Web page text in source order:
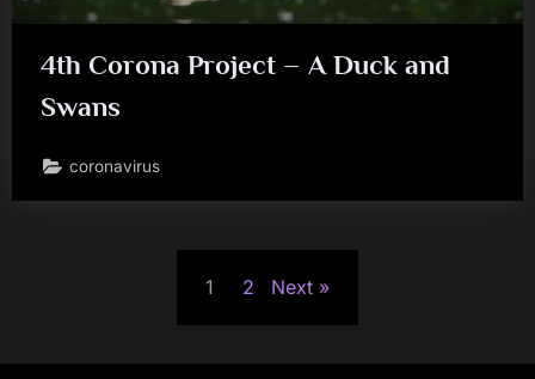
4th Corona Project – A Duck and
Swans
coronavirus
1 2 Next